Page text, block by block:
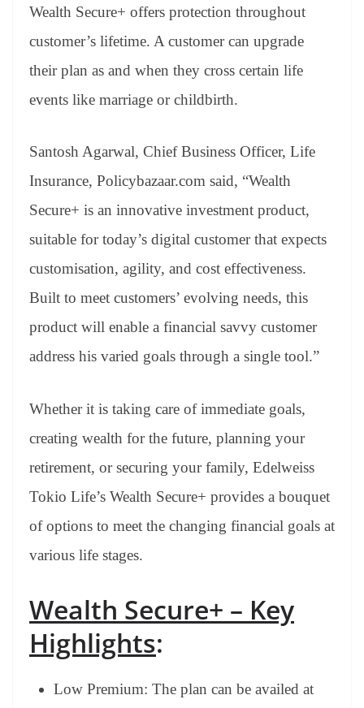
Wealth Secure+ offers protection throughout
customer’s lifetime. A customer can upgrade
their plan as and when they cross certain life
events like marriage or childbirth.
Santosh Agarwal, Chief Business Officer, Life
Insurance, Policybazaar.com said, “Wealth
Secure+ is an innovative investment product,
suitable for today’s digital customer that expects
customisation, agility, and cost effectiveness.
Built to meet customers’ evolving needs, this
product will enable a financial savvy customer
address his varied goals through a single tool.”
Whether it is taking care of immediate goals,
creating wealth for the future, planning your
retirement, or securing your family, Edelweiss
Tokio Life’s Wealth Secure+ provides a bouquet
of options to meet the changing financial goals at
various life stages.
Wealth Secure+ – Key
Highlights:
Low Premium: The plan can be availed at